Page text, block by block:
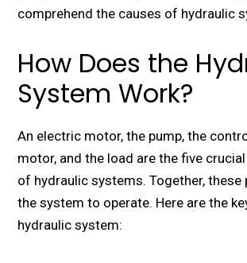
comprehend the causes of hydraulic
How Does the
System Work?
An electric motor, the pump, the
motor, and the load are the five
of hydraulic systems. Together, these
the system to operate. Here are the
hydraulic system: